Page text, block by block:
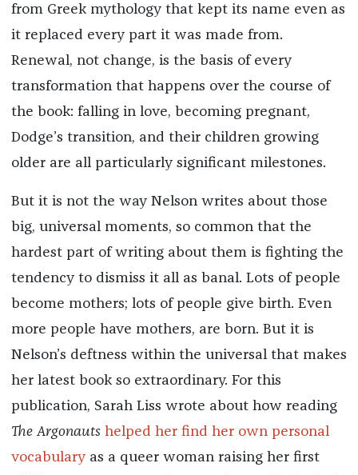
from Greek mythology that kept its name even as
it replaced every part it was made from.
Renewal, not change, is the basis of every
transformation that happens over the course of
the book: falling in love, becoming pregnant,
Dodge’s transition, and their children growing
older are all particularly significant milestones.
But it is not the way Nelson writes about those
big, universal moments, so common that the
hardest part of writing about them is fighting the
tendency to dismiss it all as banal. Lots of people
become mothers; lots of people give birth. Even
more people have mothers, are born. But it is
Nelson’s deftness within the universal that makes
her latest book so extraordinary. For this
publication, Sarah Liss wrote about how reading
The Argonauts helped her find her own personal
vocabularyas a queer woman raising her first